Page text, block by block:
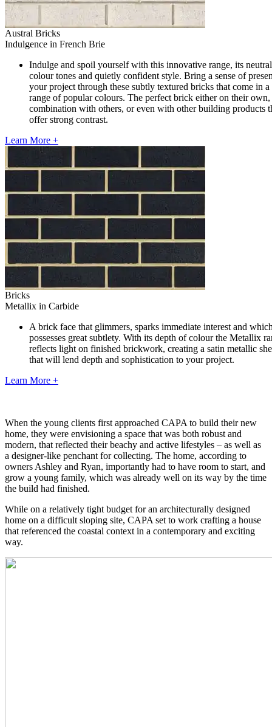
Austral Bricks
Indulgence in French Brie
Indulge and spoil yourself with this innovative range, its neutral
colour tones and quietly confident style. Bring a sense of
your project through these subtly textured bricks that come in a
range of popular colours. The perfect brick either on their
combination with others, or even with other building products
offer strong contrast.
Learn More +
Bricks
Metallix in Carbide
A brick face that glimmers, sparks immediate interest and
possesses great subtlety. With its depth of colour the Metallix
reflects light on finished brickwork, creating a satin metallic
that will lend depth and sophistication to your project.
Learn More +
When the young clients first approached CAPA to build their new
home, they were envisioning a space that was both robust and
modern, that reflected their beachy and active lifestyles – as well as
a designer-like penchant for collecting. The home, according to
owners Ashley and Ryan, importantly had to have room to start, and
grow a young family, which was already well on its way by the time
the build had finished.
While on a relatively tight budget for an architecturally designed
home on a difficult sloping site, CAPA set to work crafting a house
that referenced the coastal context in a contemporary and exciting
way.